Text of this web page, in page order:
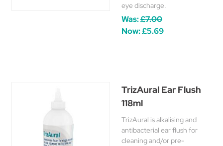
eye discharge.
Was:£7.00
Now:£5.69
TrizAural Ear Flush
118ml
TrizAural is alkalising and
antibacterial ear flush for
cleaning and/or pre-